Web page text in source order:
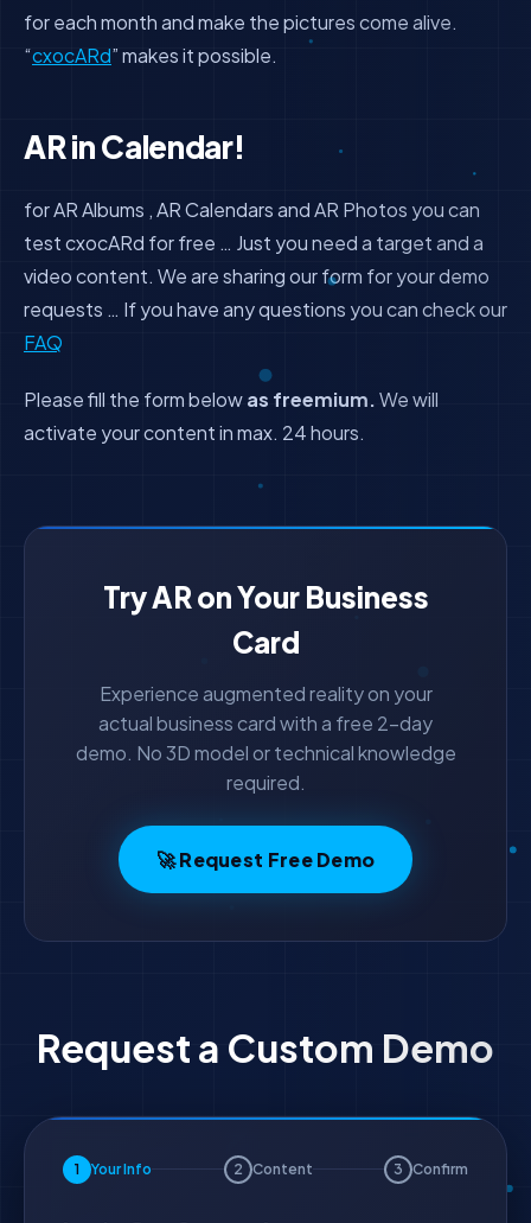
for each month and make the pictures come alive.
“cxocARd” makes it possible.
AR in Calendar!
for AR Albums , AR Calendars and AR Photos you can
test cxocARd for free … Just you need a target and a
video content. We are sharing our form for your demo
requests … If you have any questions you can check our
FAQ
Please fill the form belowas freemium.We will
activate your content in max. 24 hours.
Try AR on Your Business
Card
Experience augmented reality on your
actual business card with a free 2-day
demo. No 3D model or technical knowledge
required.
🚀 Request Free Demo
Request a Custom Demo
1 Your Info 2 Content 3 Confirm